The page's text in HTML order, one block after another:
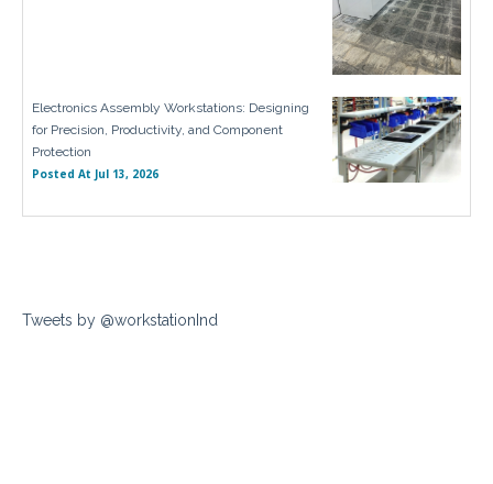
Electronics Assembly Workstations: Designing
for Precision, Productivity, and Component
Protection
Posted At Jul 13, 2026
Tweets by @workstationInd